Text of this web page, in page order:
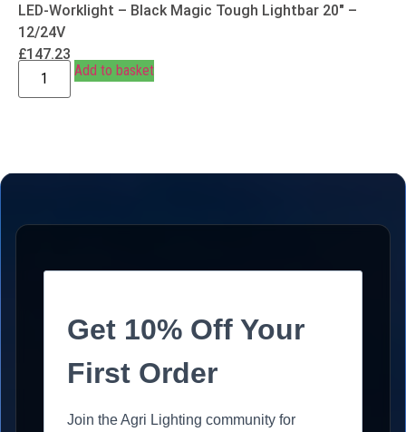
LED-Worklight – Black Magic Tough Lightbar 20″ –
12/24V
£147.23
Add to basket
Get 10% Off Your
First Order
Join the Agri Lighting community for